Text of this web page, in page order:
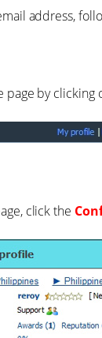
address,
page by clicking
click the